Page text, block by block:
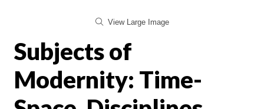
View Large Image
Subjects of
Modernity: Time-